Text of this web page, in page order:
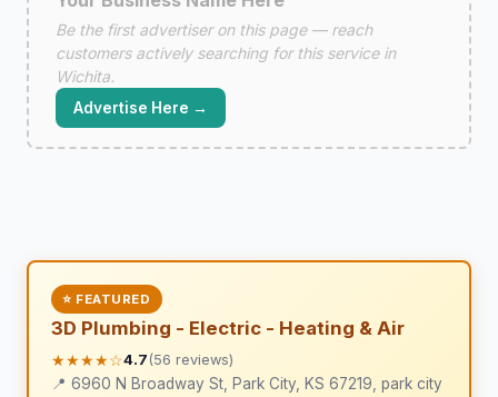
Be the first advertiser on this page — reach
customers actively searching for this service in
Wichita.
Advertise Here →
⭐ FEATURED
3D Plumbing - Electric - Heating & Air
★★★★☆4.7 (56 reviews)
📍 6960 N Broadway St, Park City, KS 67219, park city